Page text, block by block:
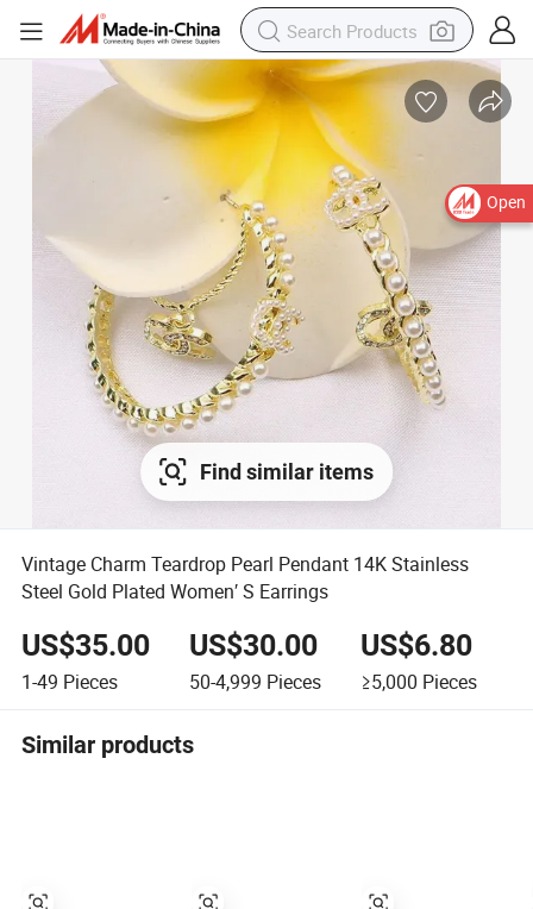
Open
Find similar items
Vintage Charm Teardrop Pearl Pendant 14K Stainless
Steel Gold Plated Women′ S Earrings
US$35.00
1-49 Pieces
US$30.00
50-4,999 Pieces
US$6.80
≥5,000 Pieces
Similar products